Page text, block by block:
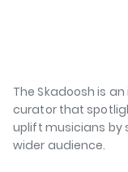
The Skadoosh is
curator that
uplift musicians by
wider audience.